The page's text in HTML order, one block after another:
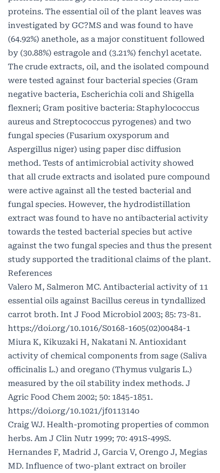
proteins. The essential oil of the plant leaves was
investigated by GC?MS and was found to have
(64.92%) anethole, as a major constituent followed
by (30.88%) estragole and (3.21%) fenchyl acetate.
The crude extracts, oil, and the isolated compound
were tested against four bacterial species (Gram
negative bacteria, Escherichia coli and Shigella
flexneri; Gram positive bacteria: Staphylococcus
aureus and Streptococcus pyrogenes) and two
fungal species (Fusarium oxysporum and
Aspergillus niger) using paper disc diffusion
method. Tests of antimicrobial activity showed
that all crude extracts and isolated pure compound
were active against all the tested bacterial and
fungal species. However, the hydrodistillation
extract was found to have no antibacterial activity
towards the tested bacterial species but active
against the two fungal species and thus the present
study supported the traditional claims of the plant.
References
Valero M, Salmeron MC. Antibacterial activity of 11
essential oils against Bacillus cereus in tyndallized
carrot broth. Int J Food Microbiol 2003; 85: 73-81.
https://doi.org/10.1016/S0168-1605(02)00484-1
Miura K, Kikuzaki H, Nakatani N. Antioxidant
activity of chemical components from sage (Saliva
officinalis L.) and oregano (Thymus vulgaris L.)
measured by the oil stability index methods. J
Agric Food Chem 2002; 50: 1845-1851.
https://doi.org/10.1021/jf011314o
Craig WJ. Health-promoting properties of common
herbs. Am J Clin Nutr 1999; 70: 491S-499S.
Hernandes F, Madrid J, Garcia V, Orengo J, Megias
MD. Influence of two-plant extract on broiler